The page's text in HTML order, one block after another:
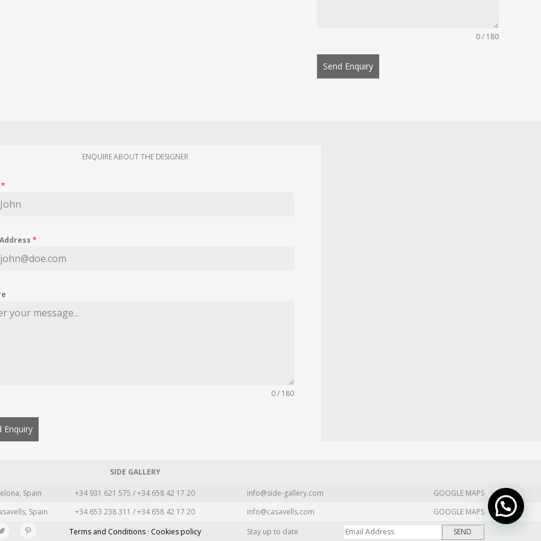
0 / 180
Send Enquiry
ENQUIRE ABOUT THE DESIGNER
*
*
0 / 180
Enquiry
SIDE GALLERY
Spain +34 931 621 575 / +34 658 42 17 20 info@side-gallery.com
GOOGLE MAPS
Spain +34 653 238 311 / +34 658 42 17 20 info@casavells.com
GOOGLE MAPS
Terms and Conditions · Cookies policy Stay up to date